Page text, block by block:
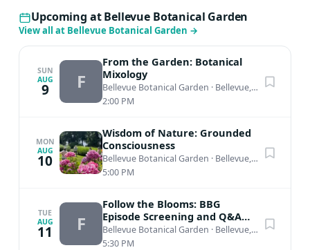
Upcoming at Bellevue Botanical Garden
View all at Bellevue Botanical Garden →
SUN
AUG
9 F
From the Garden: Botanical
Mixology
Bellevue Botanical Garden · Bellevue, WA
2:00 PM
MON
AUG
10
Wisdom of Nature: Grounded
Consciousness
Bellevue Botanical Garden · Bellevue, WA
5:00 PM
TUE
AUG
11 F
Follow the Blooms: BBG
Episode Screening and Q&A
with host Katie Lila
Bellevue Botanical Garden · Bellevue, WA
5:30 PM